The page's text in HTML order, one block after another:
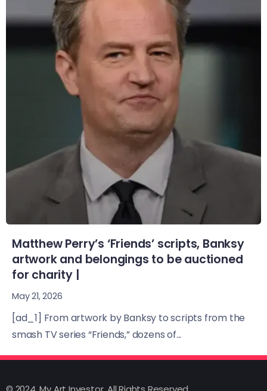
Matthew Perry’s ‘Friends’ scripts, Banksy
artwork and belongings to be auctioned
for charity |
May 21, 2026
[ad_1] From artwork by Banksy to scripts from the
smash TV series “Friends,” dozens of...